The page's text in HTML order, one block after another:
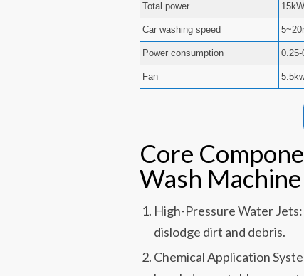
Total power 15kW
Car washing speed
Power consumption
Fan
Core
Wash Machine
High-Pressure Water
dislodge dirt and debris.
Chemical Application